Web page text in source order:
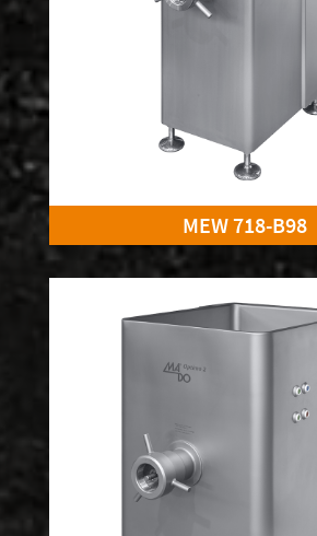
MEW 718-B98